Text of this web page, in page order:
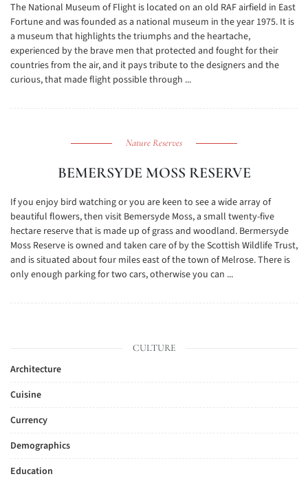
The National Museum of Flight is located on an old RAF airfield in East
Fortune and was founded as a national museum in the year 1975. It is
a museum that highlights the triumphs and the heartache,
experienced by the brave men that protected and fought for their
countries from the air, and it pays tribute to the designers and the
curious, that made flight possible through ...
Nature Reserves
BEMERSYDE MOSS RESERVE
If you enjoy bird watching or you are keen to see a wide array of
beautiful flowers, then visit Bemersyde Moss, a small twenty-five
hectare reserve that is made up of grass and woodland. Bermersyde
Moss Reserve is owned and taken care of by the Scottish Wildlife Trust,
and is situated about four miles east of the town of Melrose. There is
only enough parking for two cars, otherwise you can ...
CULTURE
Architecture
Cuisine
Currency
Demographics
Education